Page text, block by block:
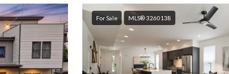
For Sale MLS® 3260138